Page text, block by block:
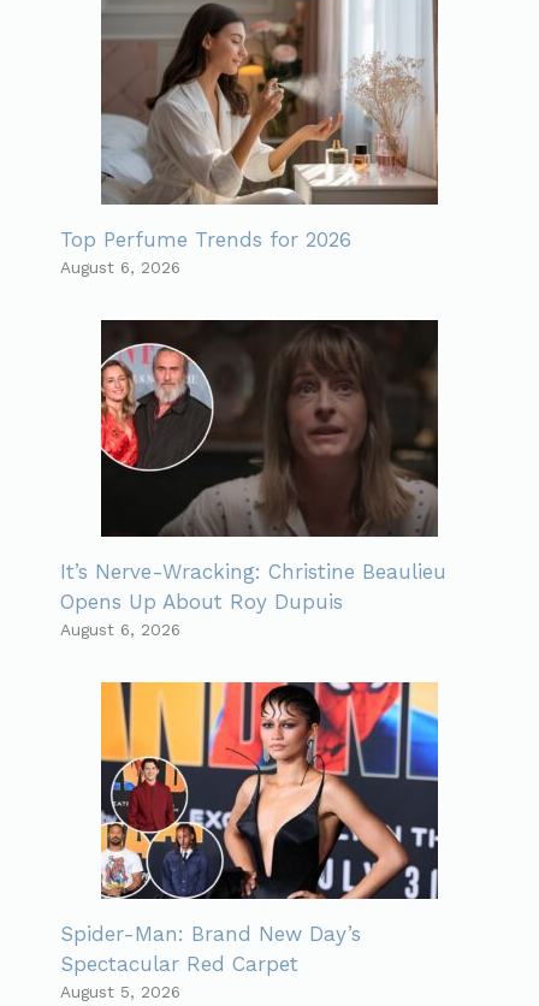
Top Perfume Trends for 2026
August 6, 2026
It’s Nerve-Wracking: Christine Beaulieu
Opens Up About Roy Dupuis
August 6, 2026
Spider-Man: Brand New Day’s
Spectacular Red Carpet
August 5, 2026